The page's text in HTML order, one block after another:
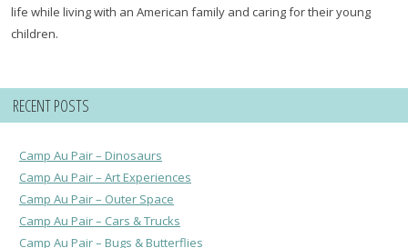
life while living with an American family and caring for their young
children.
RECENT POSTS
Camp Au Pair – Dinosaurs
Camp Au Pair – Art Experiences
Camp Au Pair – Outer Space
Camp Au Pair – Cars & Trucks
Camp Au Pair – Bugs & Butterflies